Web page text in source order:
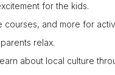
for the kids.
and more for
relax.
about local culture